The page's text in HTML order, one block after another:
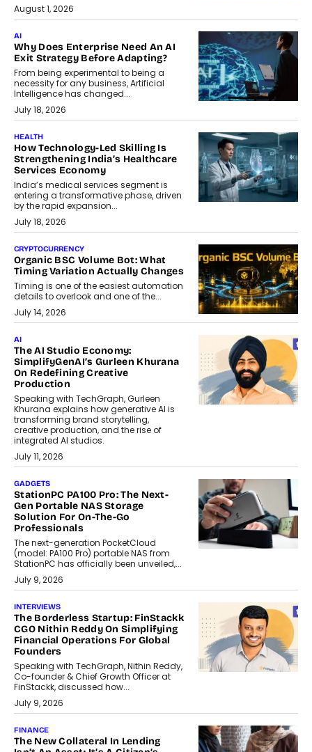
August 1, 2026
AI
Why Does Enterprise Need An AI
Exit Strategy Before Adapting?
From being experimental to being a
necessity for any business, Artificial
Intelligence has changed...
July 18, 2026
HEALTH
How Technology-Led Skilling Is
Strengthening India’s Healthcare
Services Economy
India’s medical services segment is
entering a transformative phase, driven
by the rapid expansion...
July 18, 2026
CRYPTOCURRENCY
Organic BSC Volume Bot: What
Timing Variation Actually Changes
Timing is one of the easiest automation
details to overlook and one of the...
July 14, 2026
AI
The AI Studio Economy:
SimplifyGenAI’s Gurleen Khurana
On Redefining Creative
Production
Speaking with TechGraph, Gurleen
Khurana explains how generative AI is
transforming brand storytelling,
creative production, and the rise of
integrated AI studios.
July 11, 2026
GADGETS
StationPC PA100 Pro: The Next-
Gen Portable NAS Storage
Solution For On-The-Go
Professionals
The next-generation PocketCloud
(model: PA100 Pro) portable NAS from
StationPC has officially been unveiled,...
July 9, 2026
INTERVIEWS
The Borderless Startup: FinStackk
CGO Nithin Reddy On Simplifying
Financial Operations For Global
Founders
Speaking with TechGraph, Nithin Reddy,
Co-founder & Chief Growth Officer at
FinStackk, discussed how...
July 9, 2026
FINANCE
The New Collateral In Lending